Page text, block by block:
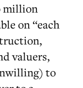
million
on “each
valuers,
to